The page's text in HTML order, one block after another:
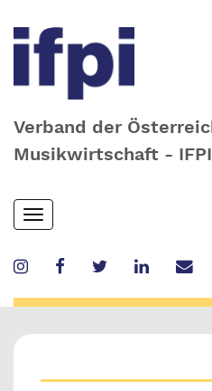
Verband der
Musikwirtschaft -
Skip
to
content
Toggle
navigation